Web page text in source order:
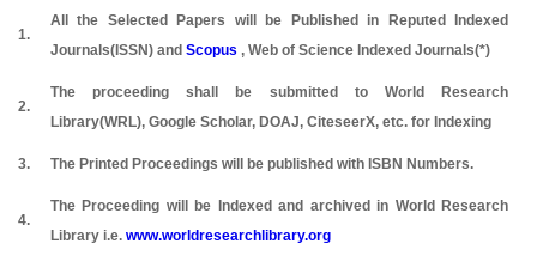
1.
All the Selected Papers will be Published in Reputed Indexed
Journals(ISSN) and Scopus , Web of Science Indexed Journals(*)
2.
The proceeding shall be submitted to World Research
Library(WRL), Google Scholar, DOAJ, CiteseerX, etc. for Indexing
3. The Printed Proceedings will be published with ISBN Numbers.
4.
The Proceeding will be Indexed and archived in World Research
Library i.e. www.worldresearchlibrary.org